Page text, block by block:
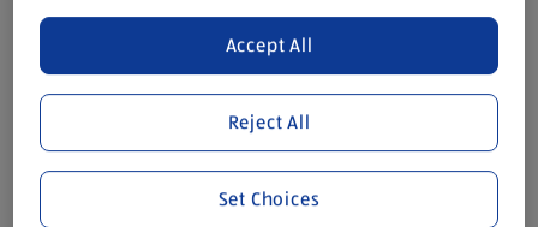
Reject All
Accept All
Set Choices